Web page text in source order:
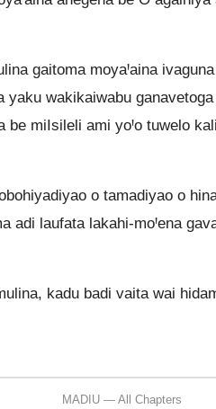
gaitoma moyaꞋaina
yaku wakikaiwabu
be miIsileli ami yoꞋo tuwelo
o tamadiyao o
adi laufata lakahi-moꞋena
kadu badi vaita wai
MADIU — All Chapters